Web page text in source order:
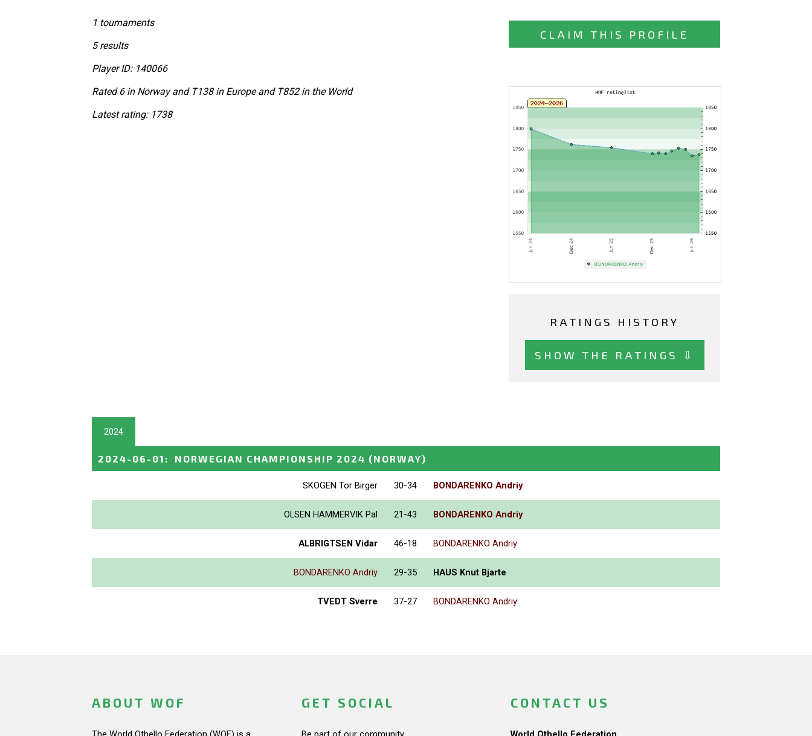
CLAIM THIS PROFILE
RATINGS HISTORY
SHOW THE RATINGS ⇩
1 tournaments
5 results
Player ID: 140066
Rated 6 in Norway and T138 in Europe and T852 in the World
Latest rating: 1738
2024
2024-06-01 : NORWEGIAN CHAMPIONSHIP 2024 (NORWAY)
SKOGEN Tor Birger 30-34 BONDARENKO Andriy
OLSEN HAMMERVIK Pal 21-43 BONDARENKO Andriy
ALBRIGTSEN Vidar 46-18 BONDARENKO Andriy
BONDARENKO Andriy 29-35 HAUS Knut Bjarte
TVEDT Sverre 37-27 BONDARENKO Andriy
ABOUT WOF GET SOCIAL CONTACT US